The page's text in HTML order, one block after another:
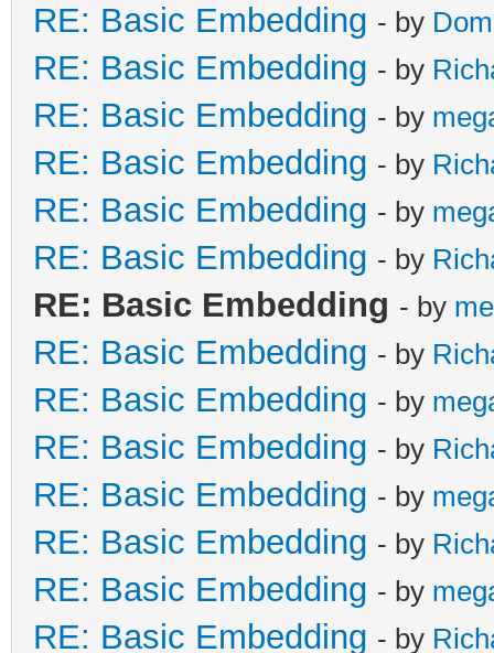
RE: Basic Embedding - by
RE: Basic Embedding - by
RE: Basic Embedding - by
RE: Basic Embedding - by
RE: Basic Embedding - by
RE: Basic Embedding - by
RE: Basic Embedding - by
RE: Basic Embedding - by
RE: Basic Embedding - by
RE: Basic Embedding - by
RE: Basic Embedding - by
RE: Basic Embedding - by
RE: Basic Embedding - by
RE: Basic Embedding - by